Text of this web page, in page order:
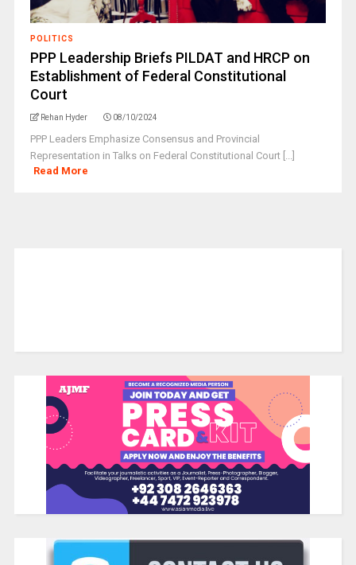
POLITICS
PPP Leadership Briefs PILDAT and HRCP on
Establishment of Federal Constitutional
Court
Rehan Hyder 08/10/2024
PPP Leaders Emphasize Consensus and Provincial
Representation in Talks on Federal Constitutional Court [...]
Read More